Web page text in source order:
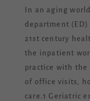
In an aging
department
21st century
the inpatient
practice with
of office visits,
care.1 Geriatric